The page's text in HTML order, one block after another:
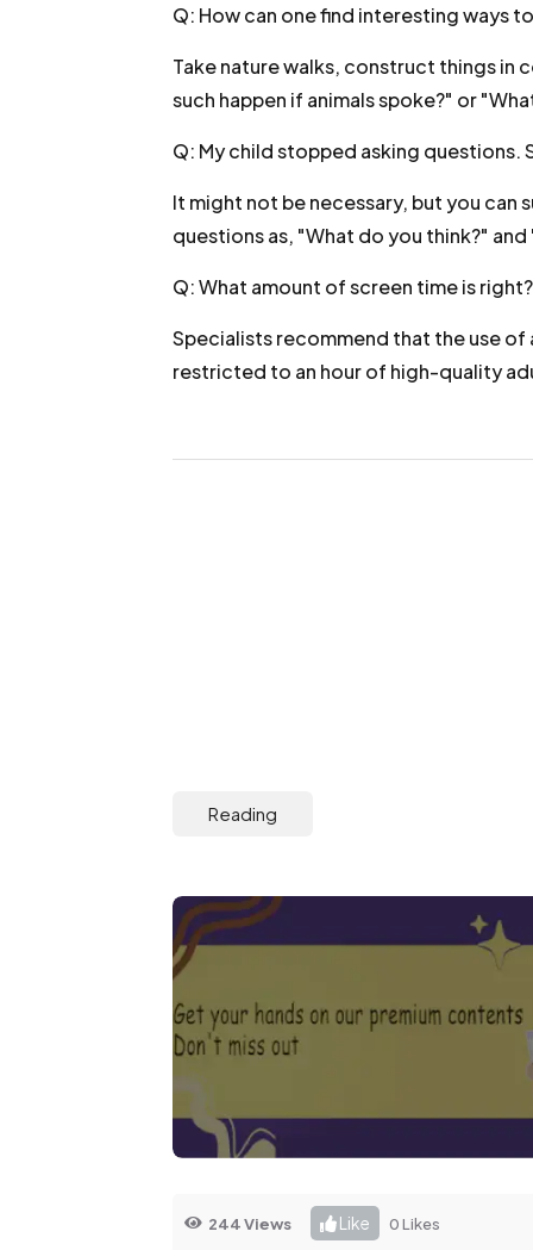
Q: How can one find interesting ways
Take nature walks, construct things in
such happen if animals spoke?" or
Q: My child stopped asking questions.
It might not be necessary, but you can
questions as, "What do you think?"
Q: What amount of screen time is right?
Specialists recommend that the use of
restricted to an hour of high-quality
Reading
244 Views Like 0 Likes